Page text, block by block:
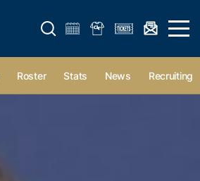
Open search form Open
Roster Stats News Recruiting